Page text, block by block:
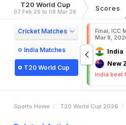
T20 World Cup
07 Feb 26 to 08 Mar 26 Scores
Cricket Matches
India Matches
T20 World Cup
Final, ICC
Mar 8,
India
New
India beat
Sports Home T20 World Cup 2026